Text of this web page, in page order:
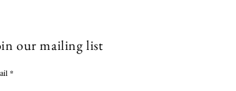
our mailing list